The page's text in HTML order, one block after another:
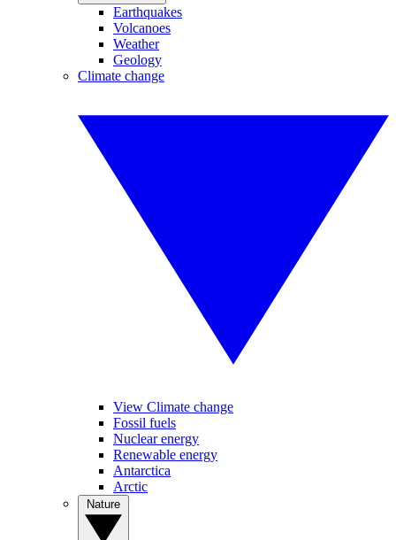
Earthquakes
Volcanoes
Weather
Geology
Climate change
View Climate change
Fossil fuels
Nuclear energy
Renewable energy
Antarctica
Arctic